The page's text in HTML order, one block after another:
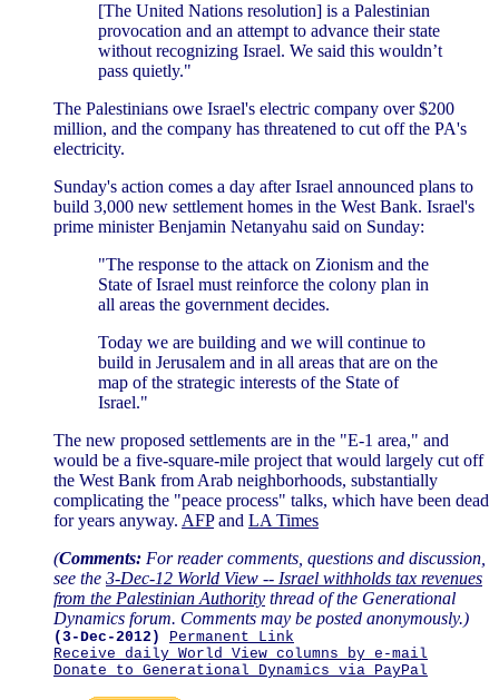
[The United Nations resolution] is a Palestinian
provocation and an attempt to advance their state
without recognizing Israel. We said this wouldn’t
pass quietly."
The Palestinians owe Israel's electric company over $200
million, and the company has threatened to cut off the PA's
electricity.
Sunday's action comes a day after Israel announced plans to
build 3,000 new settlement homes in the West Bank. Israel's
prime minister Benjamin Netanyahu said on Sunday:
"The response to the attack on Zionism and the
State of Israel must reinforce the colony plan in
all areas the government decides.
Today we are building and we will continue to
build in Jerusalem and in all areas that are on the
map of the strategic interests of the State of
Israel."
The new proposed settlements are in the "E-1 area," and
would be a five-square-mile project that would largely cut off
the West Bank from Arab neighborhoods, substantially
complicating the "peace process" talks, which have been dead
for years anyway. AFPand LA Times
(Comments: For reader comments, questions and discussion,
see the 3-Dec-12 World View -- Israel withholds tax revenues
from the Palestinian Authority thread of the Generational
Dynamics forum. Comments may be posted anonymously.)
(3-Dec-2012)
Permanent Link
Receive daily World View columns by e-mail
Donate to Generational Dynamics via PayPal